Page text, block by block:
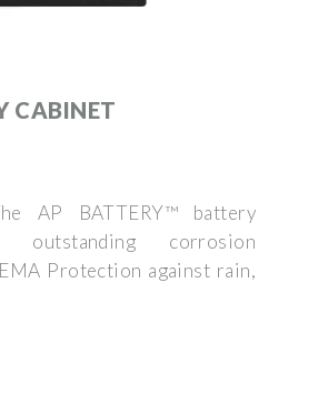
CABINET
AP BATTERY™ battery
outstanding corrosion
Protection against rain,